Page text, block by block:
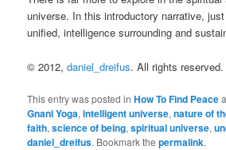
universe. In this introductory narrative,
unified, intelligence surrounding and
© 2012,daniel_dreifus. All rights reserved.
This entry was posted inHow To Find Peace
Gnani Yoga,intelligent universe,nature of
faith,science of being,spiritual universe,
daniel_dreifus. Bookmark thepermalink.